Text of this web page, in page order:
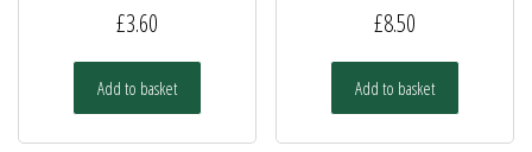
£3.60
Add to basket
£8.50
Add to basket